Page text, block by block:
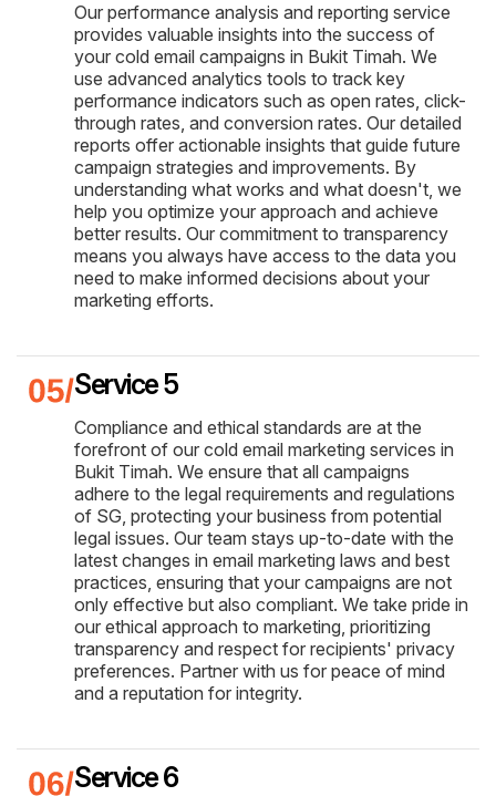
Our performance analysis and reporting service
provides valuable insights into the success of
your cold email campaigns in Bukit Timah. We
use advanced analytics tools to track key
performance indicators such as open rates, click-
through rates, and conversion rates. Our detailed
reports offer actionable insights that guide future
campaign strategies and improvements. By
understanding what works and what doesn't, we
help you optimize your approach and achieve
better results. Our commitment to transparency
means you always have access to the data you
need to make informed decisions about your
marketing efforts.
Service 5
Compliance and ethical standards are at the
forefront of our cold email marketing services in
Bukit Timah. We ensure that all campaigns
adhere to the legal requirements and regulations
of SG, protecting your business from potential
legal issues. Our team stays up-to-date with the
latest changes in email marketing laws and best
practices, ensuring that your campaigns are not
only effective but also compliant. We take pride in
our ethical approach to marketing, prioritizing
transparency and respect for recipients' privacy
preferences. Partner with us for peace of mind
and a reputation for integrity.
Service 6